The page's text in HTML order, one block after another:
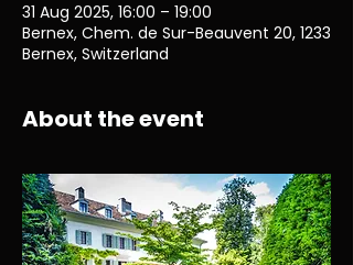
31 Aug 2025, 16:00 – 19:00
Bernex, Chem. de Sur-Beauvent 20, 1233
Bernex, Switzerland
About the event